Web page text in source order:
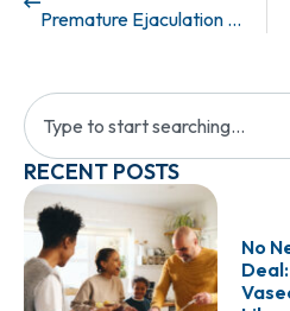
Premature Ejaculation Can be Treated!
RECENT POSTS
No